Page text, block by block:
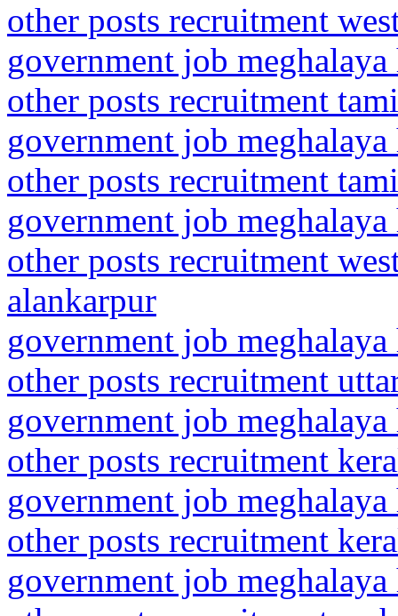
other posts recruitment
government job
other posts recruitment
government job
other posts recruitment
government job
other posts recruitment
alankarpur
government job
other posts recruitment
government job
other posts recruitment
government job
other posts recruitment
government job